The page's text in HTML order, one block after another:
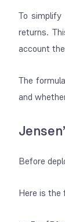
To
returns.
account
The
and
Before
Here is the